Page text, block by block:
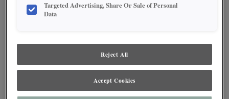
accurately as print and web technologies permit. To ensure highest
satisfaction, we suggest you view an actual sample from your
DOOR SHAPE:Square
Targeted Advertising, Share Or Sale of Personal
Data
Reject All
Accept Cookies